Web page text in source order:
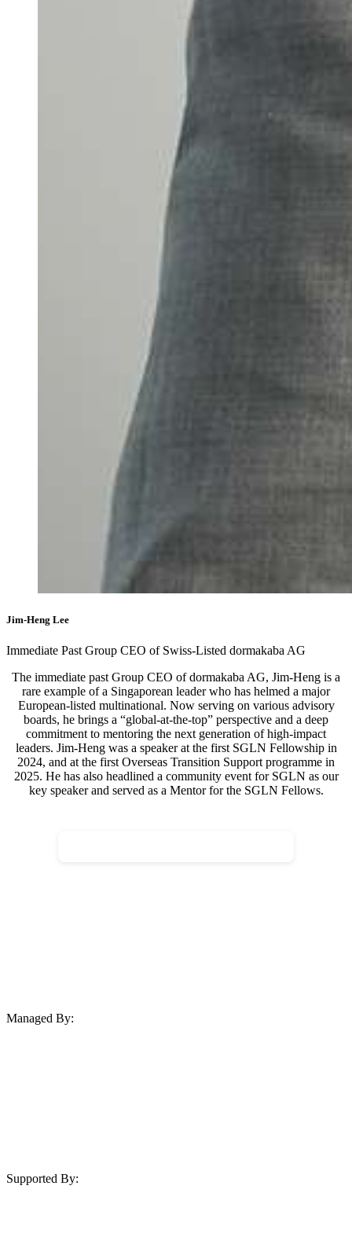
Jim-Heng Lee
Immediate Past Group CEO of Swiss-Listed dormakaba AG
The immediate past Group CEO of dormakaba AG, Jim-Heng is a
rare example of a Singaporean leader who has helmed a major
European-listed multinational. Now serving on various advisory
boards, he brings a “global-at-the-top” perspective and a deep
commitment to mentoring the next generation of high-impact
leaders. Jim-Heng was a speaker at the first SGLN Fellowship in
2024, and at the first Overseas Transition Support programme in
2025. He has also headlined a community event for SGLN as our
key speaker and served as a Mentor for the SGLN Fellows.
Managed By:
Supported By: